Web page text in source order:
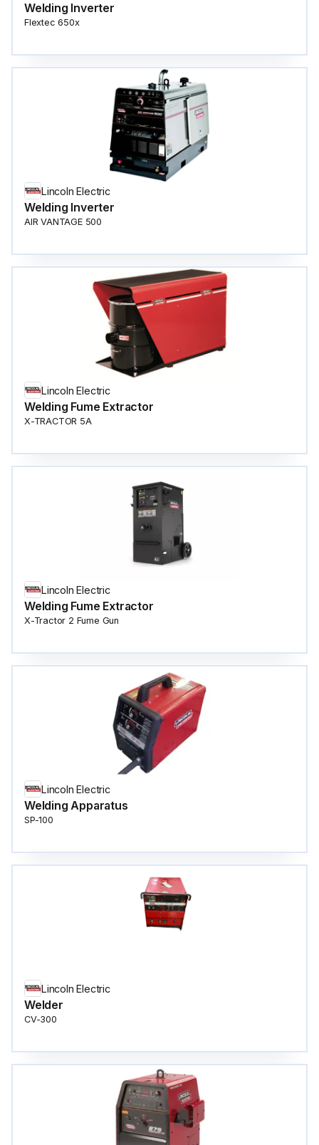
Welding Inverter
Flextec 650x
Lincoln Electric
Welding Inverter
AIR VANTAGE 500
Lincoln Electric
Welding Fume Extractor
X-TRACTOR 5A
Lincoln Electric
Welding Fume Extractor
X-Tractor 2 Fume Gun
Lincoln Electric
Welding Apparatus
SP-100
Lincoln Electric
Welder
CV-300